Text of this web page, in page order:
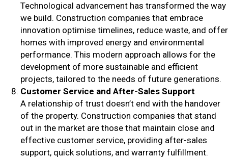
Technological advancement has transformed the way
we build. Construction companies that embrace
innovation optimise timelines, reduce waste, and offer
homes with improved energy and environmental
performance. This modern approach allows for the
development of more sustainable and efficient
projects, tailored to the needs of future generations.
Customer Service and After-Sales Support
A relationship of trust doesn’t end with the handover
of the property. Construction companies that stand
out in the market are those that maintain close and
effective customer service, providing after-sales
support, quick solutions, and warranty fulfillment.